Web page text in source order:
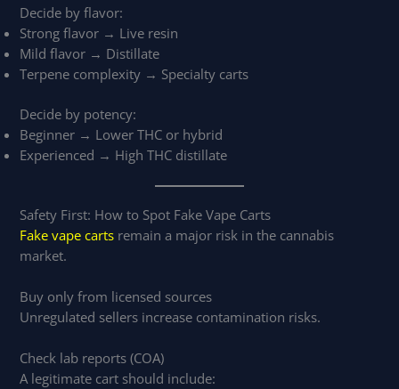
Decide by flavor:
Strong flavor → Live resin
Mild flavor → Distillate
Terpene complexity → Specialty carts
Decide by potency:
Beginner → Lower THC or hybrid
Experienced → High THC distillate
Safety First: How to Spot Fake Vape Carts
Fake vape carts remain a major risk in the cannabis
market.
Buy only from licensed sources
Unregulated sellers increase contamination risks.
Check lab reports (COA)
A legitimate cart should include: